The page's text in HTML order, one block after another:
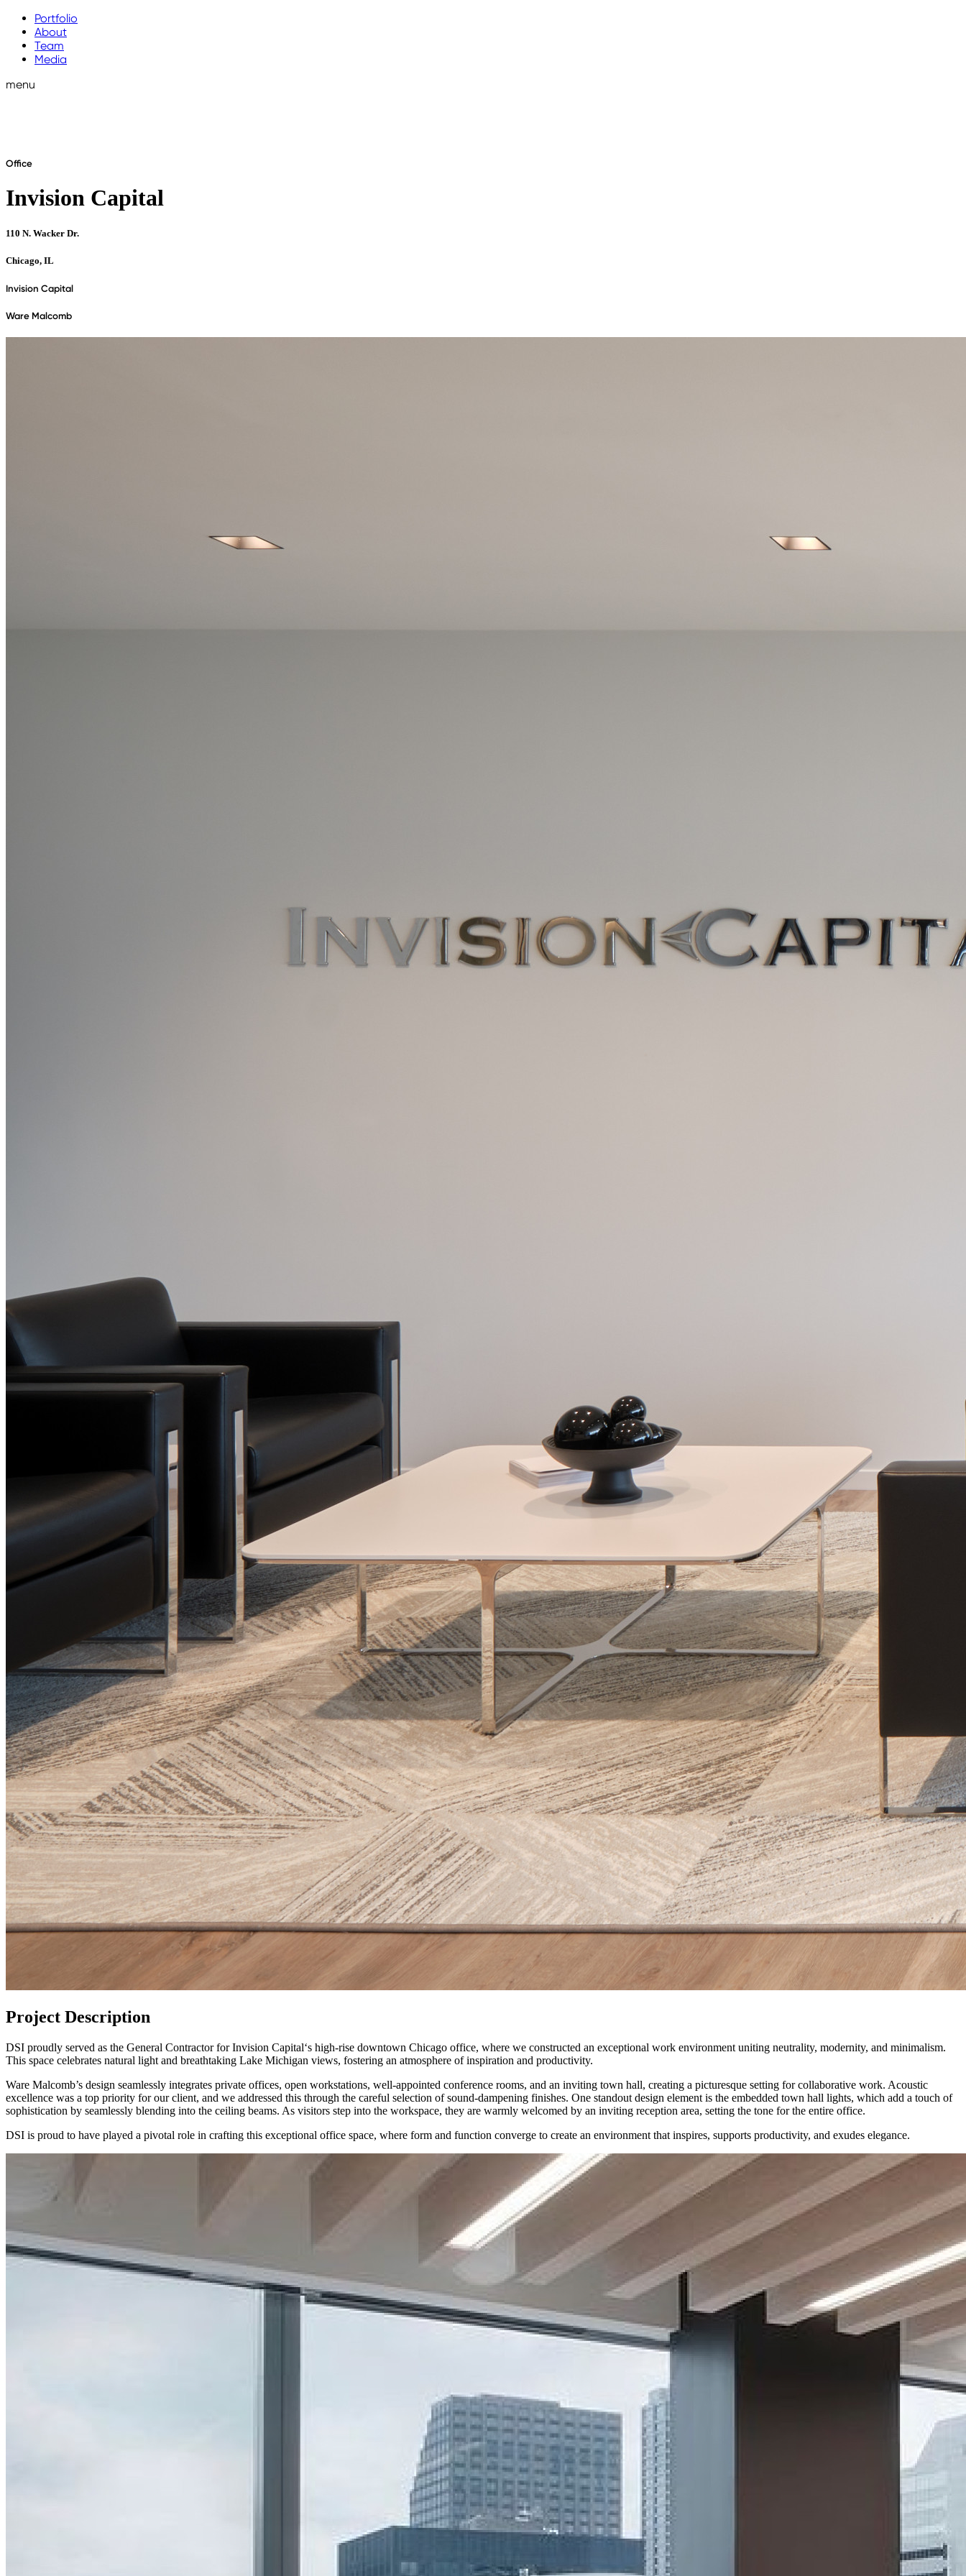
Portfolio
About
Team
Media
menu
Office
Invision Capital
110 N. Wacker Dr.
Chicago, IL
Invision Capital
Ware Malcomb
Project Description
DSI proudly served as the General Contractor for Invision Capital‘s high-rise downtown Chicago office, where we constructed an exceptional work environment uniting neutrality, modernity, and minimalism.
This space celebrates natural light and breathtaking Lake Michigan views, fostering an atmosphere of inspiration and productivity.
Ware Malcomb’s design seamlessly integrates private offices, open workstations, well-appointed conference rooms, and an inviting town hall, creating a picturesque setting for collaborative work. Acoustic
excellence was a top priority for our client, and we addressed this through the careful selection of sound-dampening finishes. One standout design element is the embedded town hall lights, which add a touch of
sophistication by seamlessly blending into the ceiling beams. As visitors step into the workspace, they are warmly welcomed by an inviting reception area, setting the tone for the entire office.
DSI is proud to have played a pivotal role in crafting this exceptional office space, where form and function converge to create an environment that inspires, supports productivity, and exudes elegance.